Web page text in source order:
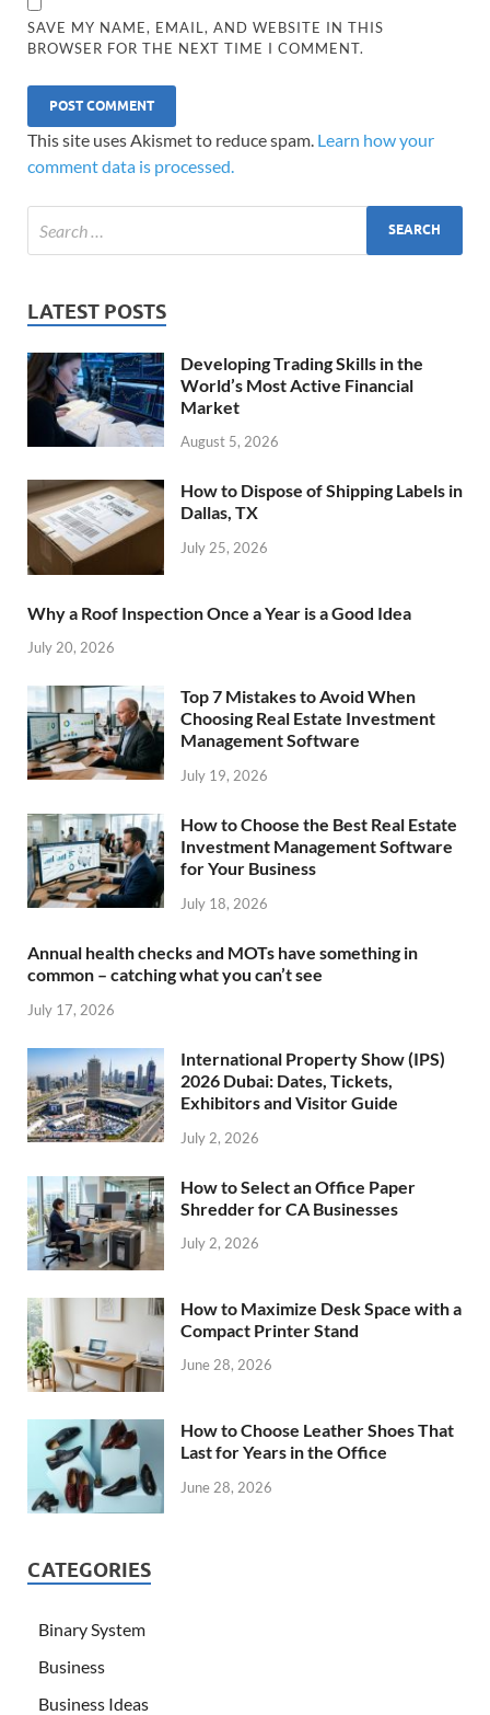
SAVE MY NAME, EMAIL, AND WEBSITE IN THIS
BROWSER FOR THE NEXT TIME I COMMENT.
This site uses Akismet to reduce spam. Learn how your
comment data is processed.
LATEST POSTS
Developing Trading Skills in the
World’s Most Active Financial
Market
August 5, 2026
How to Dispose of Shipping Labels in
Dallas, TX
July 25, 2026
Why a Roof Inspection Once a Year is a Good Idea
July 20, 2026
Top 7 Mistakes to Avoid When
Choosing Real Estate Investment
Management Software
July 19, 2026
How to Choose the Best Real Estate
Investment Management Software
for Your Business
July 18, 2026
Annual health checks and MOTs have something in
common – catching what you can’t see
July 17, 2026
International Property Show (IPS)
2026 Dubai: Dates, Tickets,
Exhibitors and Visitor Guide
July 2, 2026
How to Select an Office Paper
Shredder for CA Businesses
July 2, 2026
How to Maximize Desk Space with a
Compact Printer Stand
June 28, 2026
How to Choose Leather Shoes That
Last for Years in the Office
June 28, 2026
CATEGORIES
Binary System
Business
Business Ideas